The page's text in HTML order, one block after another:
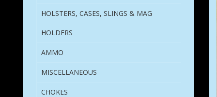
HOLSTERS, CASES, SLINGS & MAG
HOLDERS
AMMO
MISCELLANEOUS
CHOKES